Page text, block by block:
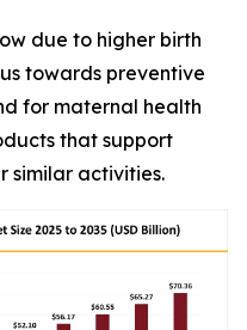
due to higher birth
towards preventive
for maternal health
that support
similar activities.